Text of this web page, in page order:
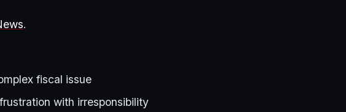
.
fiscal issue
with irresponsibility